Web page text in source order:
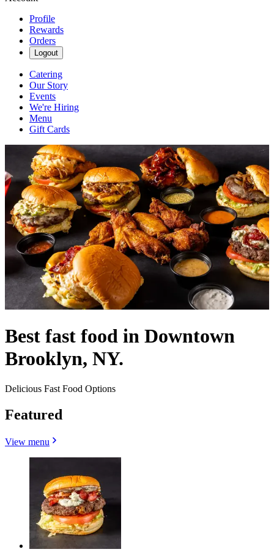
Profile
Rewards
Orders
Logout
Catering
Our Story
Events
We're Hiring
Menu
Gift Cards
Best fast food in Downtown
Brooklyn, NY.
Delicious Fast Food Options
Featured
View menu